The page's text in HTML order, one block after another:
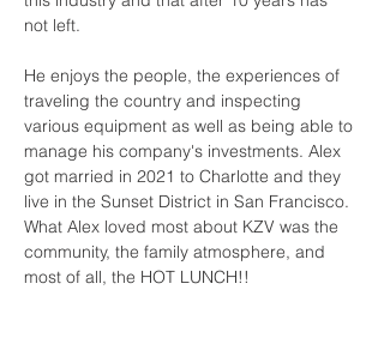
not left.
He enjoys the people, the experiences of
traveling the country and inspecting
various equipment as well as being able to
manage his company's investments. Alex
got married in 2021 to Charlotte and they
live in the Sunset District in San Francisco.
What Alex loved most about KZV was the
community, the family atmosphere, and
most of all, the HOT LUNCH!!